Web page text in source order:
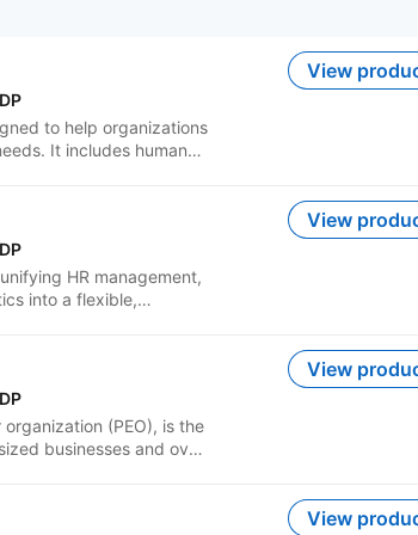
to help organizations
It includes human
employees more
outcomes. It brings your
support a simpler and
View
HR management,
into a flexible,
Businesses using
with an emphasis
View
(PEO), is the
businesses and over
retirement
View
View